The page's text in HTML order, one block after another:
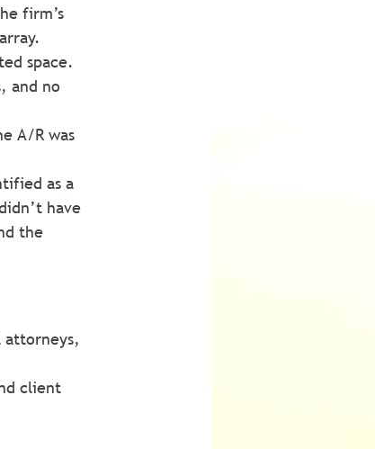
firm’s
space.
and no
A/R was
as a
have
the
attorneys,
client